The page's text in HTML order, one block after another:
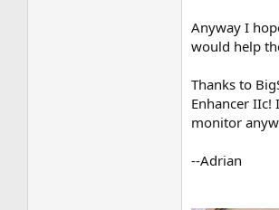
Anyway I
would help
Thanks to
Enhancer
monitor
--Adrian